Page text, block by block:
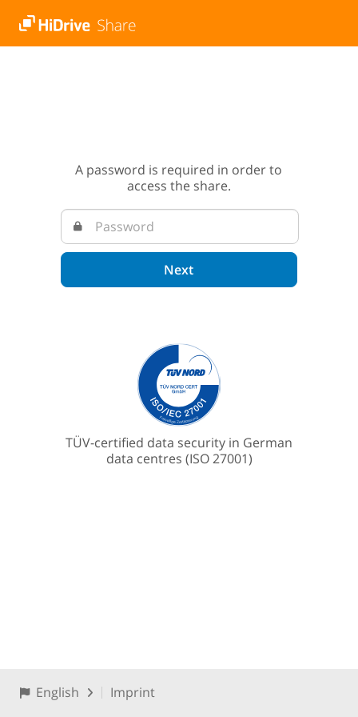
A password is required in order to
access the share.
Next
TÜV-certified data security in German
data centres (ISO 27001)
English Imprint